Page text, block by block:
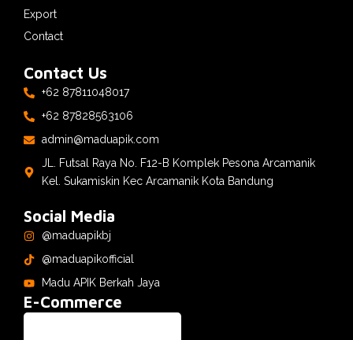
Export
Contact
Contact Us
+62 87811048017
+62 87828563106
admin@maduapik.com
JL. Futsal Raya No. F12-B Komplek Pesona Arcamanik
Kel. Sukamiskin Kec Arcamanik Kota Bandung
Social Media
@maduapikbj
@maduapikofficial
Madu APIK Berkah Jaya
E-Commerce